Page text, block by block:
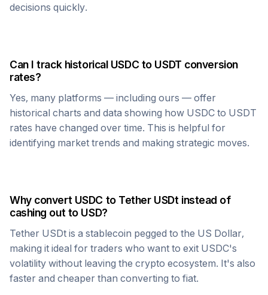
decisions quickly.
Can I track historical USDC to USDT conversion
rates?
Yes, many platforms — including ours — offer
historical charts and data showing how USDC to USDT
rates have changed over time. This is helpful for
identifying market trends and making strategic moves.
Why convert USDC to Tether USDt instead of
cashing out to USD?
Tether USDt is a stablecoin pegged to the US Dollar,
making it ideal for traders who want to exit USDC's
volatility without leaving the crypto ecosystem. It's also
faster and cheaper than converting to fiat.